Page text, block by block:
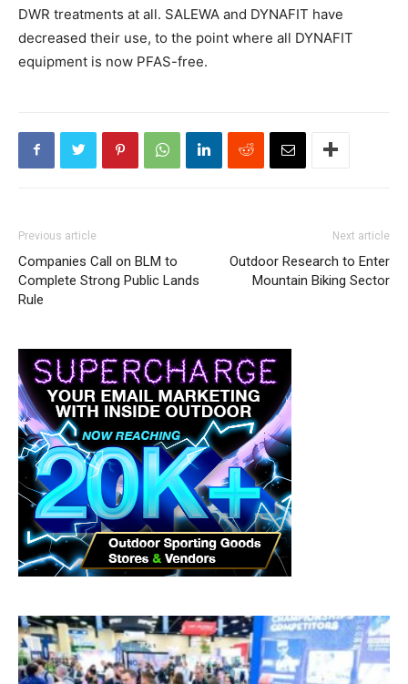
DWR treatments at all. SALEWA and DYNAFIT have
decreased their use, to the point where all DYNAFIT
equipment is now PFAS-free.
Previous article
Companies Call on BLM to
Complete Strong Public Lands
Rule
Next article
Outdoor Research to Enter
Mountain Biking Sector